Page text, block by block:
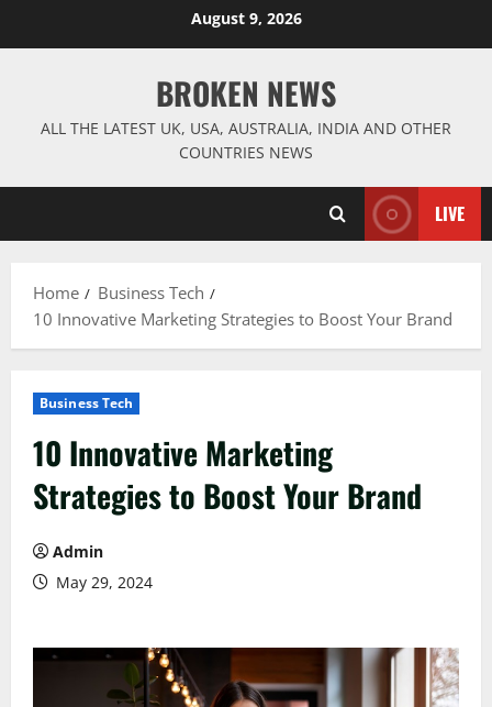
August 9, 2026
BROKEN NEWS
ALL THE LATEST UK, USA, AUSTRALIA, INDIA AND OTHER
COUNTRIES NEWS
LIVE
Home
Business Tech
10 Innovative Marketing Strategies to Boost Your Brand
Business Tech
10 Innovative Marketing
Strategies to Boost Your Brand
Admin
May 29, 2024